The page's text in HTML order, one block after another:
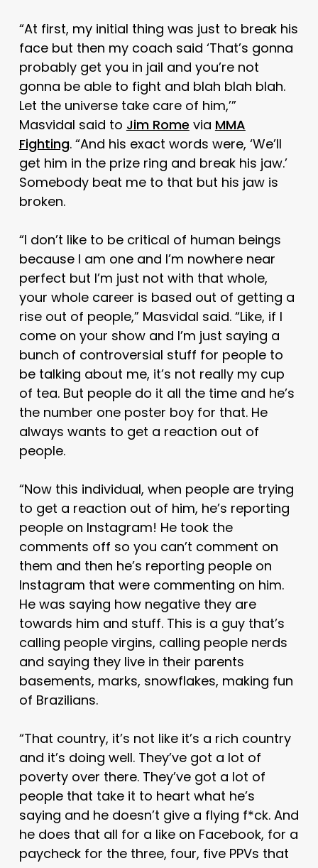
“At first, my initial thing was just to break his
face but then my coach said ‘That’s gonna
probably get you in jail and you’re not
gonna be able to fight and blah blah blah.
Let the universe take care of him,’”
Masvidal said to Jim Rome via MMA
Fighting. “And his exact words were, ‘We’ll
get him in the prize ring and break his jaw.’
Somebody beat me to that but his jaw is
broken.
“I don’t like to be critical of human beings
because I am one and I’m nowhere near
perfect but I’m just not with that whole,
your whole career is based out of getting a
rise out of people,” Masvidal said. “Like, if I
come on your show and I’m just saying a
bunch of controversial stuff for people to
be talking about me, it’s not really my cup
of tea. But people do it all the time and he’s
the number one poster boy for that. He
always wants to get a reaction out of
people.
“Now this individual, when people are trying
to get a reaction out of him, he’s reporting
people on Instagram! He took the
comments off so you can’t comment on
them and then he’s reporting people on
Instagram that were commenting on him.
He was saying how negative they are
towards him and stuff. This is a guy that’s
calling people virgins, calling people nerds
and saying they live in their parents
basements, marks, snowflakes, making fun
of Brazilians.
“That country, it’s not like it’s a rich country
and it’s doing well. They’ve got a lot of
poverty over there. They’ve got a lot of
people that take it to heart what he’s
saying and he doesn’t give a flying f*ck. And
he does that all for a like on Facebook, for a
paycheck for the three, four, five PPVs that